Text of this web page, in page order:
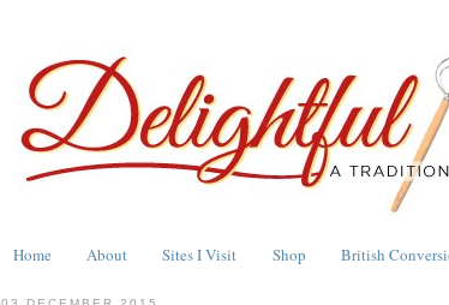
Home About Sites I Visit Shop British